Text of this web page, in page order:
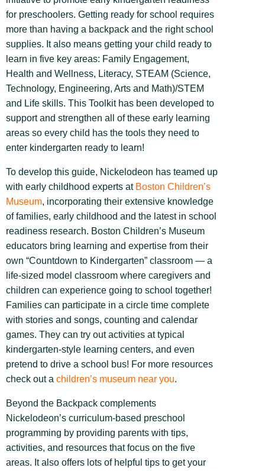
for preschoolers. Getting ready for school requires
more than having a backpack and the right school
supplies. It also means getting your child ready to
learn in five key areas: Family Engagement,
Health and Wellness, Literacy, STEAM (Science,
Technology, Engineering, Arts and Math)/STEM
and Life skills. This Toolkit has been developed to
support and strengthen all of these early learning
areas so every child has the tools they need to
enter kindergarten ready to learn!
To develop this guide, Nickelodeon has teamed up
with early childhood experts at Boston Children’s
Museum, incorporating their extensive knowledge
of families, early childhood and the latest in school
readiness research. Boston Children’s Museum
educators bring learning and expertise from their
own “Countdown to Kindergarten” classroom — a
life-sized model classroom where caregivers and
children can experience going to school together!
Families can participate in a circle time complete
with stories and songs, counting and calendar
games. They can try out activities at typical
kindergarten-style learning centers, and even
pretend to drive a school bus! For more resources
check out a children’s museum near you.
Beyond the Backpack complements
Nickelodeon’s curriculum-based preschool
programming by providing parents with tips,
activities, and resources that focus on the five
areas. It also offers lots of helpful tips to get your